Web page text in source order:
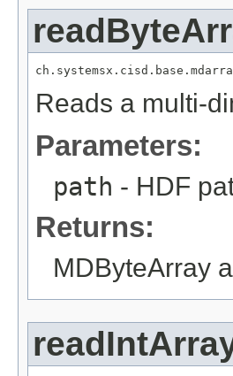
Reads a multi-
Parameters:
path - HDF
Returns:
MDByteArray